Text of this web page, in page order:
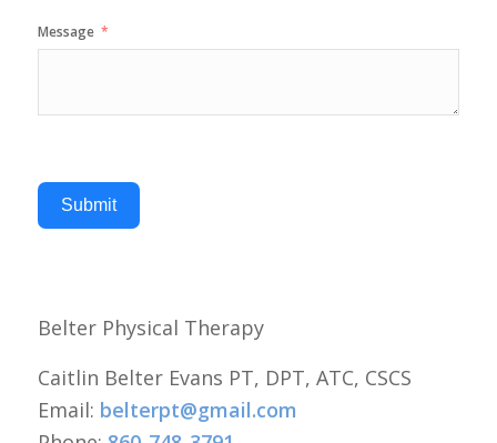
Message
Submit
Belter Physical Therapy
Caitlin Belter Evans PT, DPT, ATC, CSCS
Email: belterpt@gmail.com